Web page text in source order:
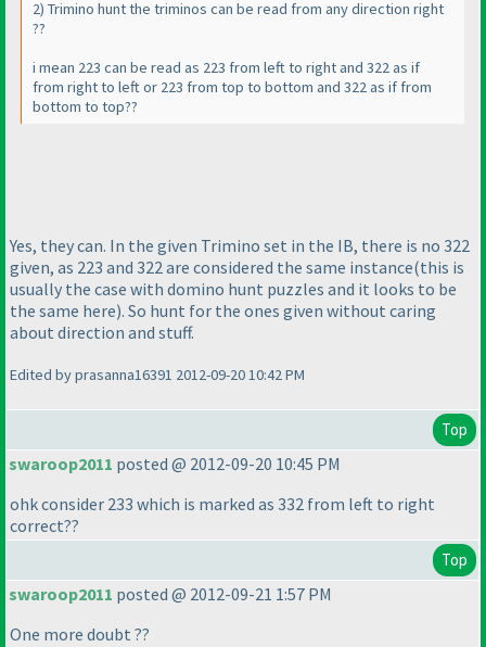
2) Trimino hunt the triminos can be read from any direction right
??
i mean 223 can be read as 223 from left to right and 322 as if
from right to left or 223 from top to bottom and 322 as if from
bottom to top??
Yes, they can. In the given Trimino set in the IB, there is no 322
given, as 223 and 322 are considered the same instance(this is
usually the case with domino hunt puzzles and it looks to be
the same here). So hunt for the ones given without caring
about direction and stuff.
Edited by prasanna16391 2012-09-20 10:42 PM
Top
swaroop2011 posted @ 2012-09-20 10:45 PM
ohk consider 233 which is marked as 332 from left to right
correct??
Top
swaroop2011 posted @ 2012-09-21 1:57 PM
One more doubt ??